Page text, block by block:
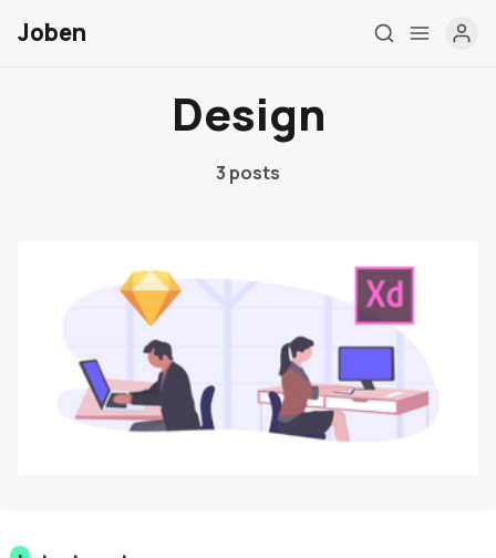
Post Types
Authors
Contact
Membership
Joben
Design
3 posts